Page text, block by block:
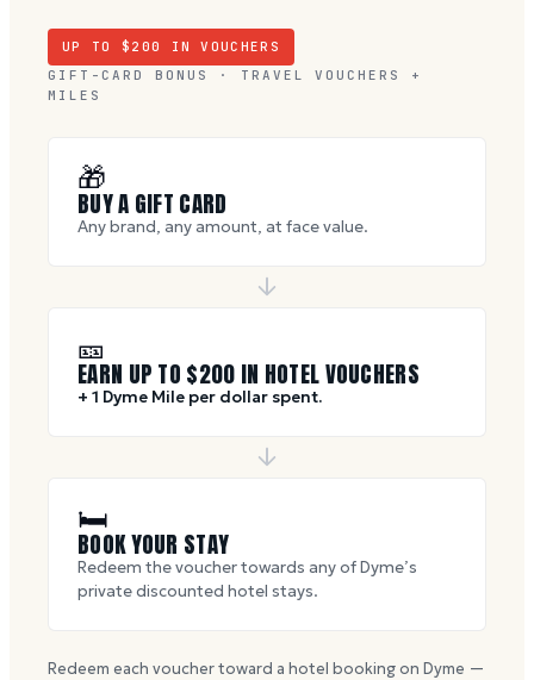
UP TO $ 200
IN VOUCHERS
GIFT-CARD BONUS · TRAVEL VOUCHERS +
MILES
🎁
BUY A GIFT CARD
Any brand, any amount, at face value.
🎫
EARN UP TO $200 IN HOTEL VOUCHERS
+ 1 Dyme Mile per dollar spent.
🛏
BOOK YOUR STAY
Redeem the voucher towards any of Dyme’s
private discounted hotel stays.
Redeem each voucher toward a hotel booking on Dyme —